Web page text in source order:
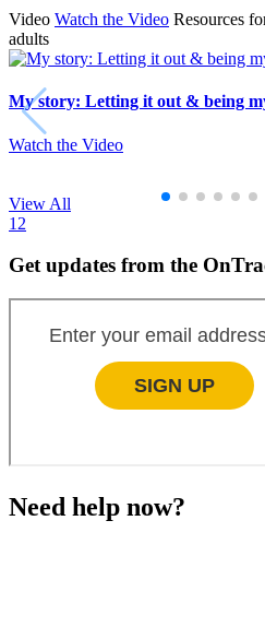
Video Watch the Video Resources
adults
My story: Letting it out & being
Watch the Video
View All
1 2
Get updates from the
Need help now?